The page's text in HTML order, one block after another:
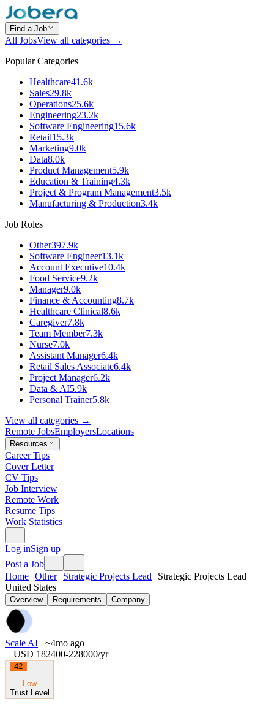
Find a Job
All JobsView all categories →
Popular Categories
Healthcare41.6k
Sales29.8k
Operations25.6k
Engineering23.2k
Software Engineering15.6k
Retail15.3k
Marketing9.0k
Data8.0k
Product Management5.9k
Education & Training4.3k
Project & Program Management3.5k
Manufacturing & Production3.4k
Job Roles
Other397.9k
Software Engineer13.1k
Account Executive10.4k
Food Service9.2k
Manager9.0k
Finance & Accounting8.7k
Healthcare Clinical8.6k
Caregiver7.8k
Team Member7.3k
Nurse7.0k
Assistant Manager6.4k
Retail Sales Associate6.4k
Project Manager6.2k
Data & AI5.9k
Personal Trainer5.8k
View all categories →
Remote JobsEmployersLocations
Resources
Career Tips
Cover Letter
CV Tips
Job Interview
Remote Work
Resume Tips
Work Statistics
Log inSign up
Post a Job
Home Other Strategic Projects Lead
Strategic Projects Lead
United States
Overview Requirements Company
Scale AI
~4mo ago
USD 182400-228000/yr
42
Low
Trust Level